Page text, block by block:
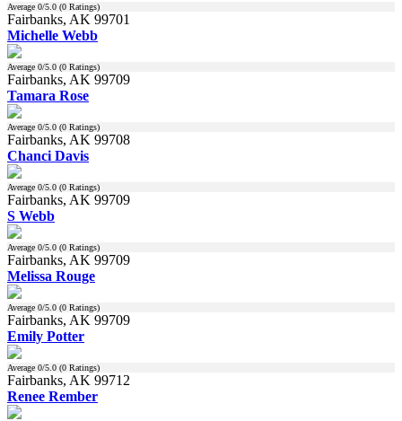
Average 0/5.0 (0 Ratings)
Fairbanks, AK 99701
Michelle Webb
Average 0/5.0 (0 Ratings)
Fairbanks, AK 99709
Tamara Rose
Average 0/5.0 (0 Ratings)
Fairbanks, AK 99708
Chanci Davis
Average 0/5.0 (0 Ratings)
Fairbanks, AK 99709
S Webb
Average 0/5.0 (0 Ratings)
Fairbanks, AK 99709
Melissa Rouge
Average 0/5.0 (0 Ratings)
Fairbanks, AK 99709
Emily Potter
Average 0/5.0 (0 Ratings)
Fairbanks, AK 99712
Renee Rember